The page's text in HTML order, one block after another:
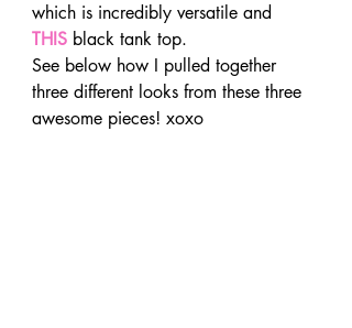
which is incredibly versatile and
THIS black tank top.
See below how I pulled together
three different looks from these three
awesome pieces! xoxo